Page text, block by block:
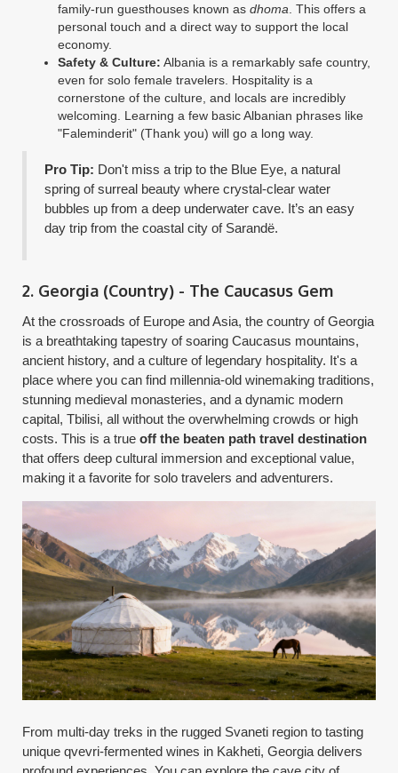
family-run guesthouses known asdhoma. This offers a
personal touch and a direct way to support the local
economy.
Safety & Culture: Albania is a remarkably safe country,
even for solo female travelers. Hospitality is a
cornerstone of the culture, and locals are incredibly
welcoming. Learning a few basic Albanian phrases like
"Faleminderit" (Thank you) will go a long way.
Pro Tip: Don't miss a trip to the Blue Eye, a natural
spring of surreal beauty where crystal-clear water
bubbles up from a deep underwater cave. It’s an easy
day trip from the coastal city of Sarandë.
2. Georgia (Country) - The Caucasus Gem
At the crossroads of Europe and Asia, the country of Georgia
is a breathtaking tapestry of soaring Caucasus mountains,
ancient history, and a culture of legendary hospitality. It's a
place where you can find millennia-old winemaking traditions,
stunning medieval monasteries, and a dynamic modern
capital, Tbilisi, all without the overwhelming crowds or high
costs. This is a trueoff the beaten path travel destination
that offers deep cultural immersion and exceptional value,
making it a favorite for solo travelers and adventurers.
From multi-day treks in the rugged Svaneti region to tasting
unique qvevri-fermented wines in Kakheti, Georgia delivers